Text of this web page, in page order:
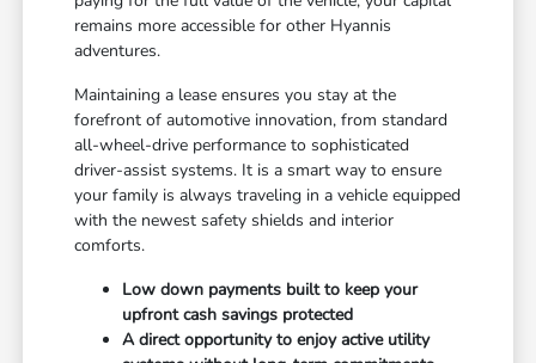
remains more accessible for other Hyannis
adventures.
Maintaining a lease ensures you stay at the
forefront of automotive innovation, from standard
all-wheel-drive performance to sophisticated
driver-assist systems. It is a smart way to ensure
your family is always traveling in a vehicle equipped
with the newest safety shields and interior
comforts.
Low down payments built to keep your
upfront cash savings protected
A direct opportunity to enjoy active utility